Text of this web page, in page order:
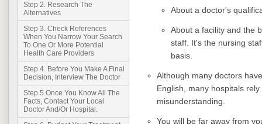
Step 2. Research The
Alternatives
Step 3. Check References
When You Narrow Your Search
To One Or More Potential
Health Care Providers
Step 4. Before You Make A Final
Decision, Interview The Doctor
Step 5.Once You Know All The
Facts, Contact Your Local
Doctor And/Or Hospital.
About a doctor's
About a facility and the
staff. It's the nursing
basis.
Although many doctors
English, many hospitals
misunderstanding.
You will be far away from